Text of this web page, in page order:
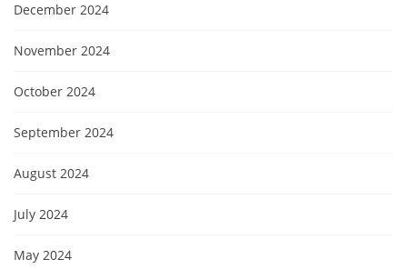
December 2024
November 2024
October 2024
September 2024
August 2024
July 2024
May 2024